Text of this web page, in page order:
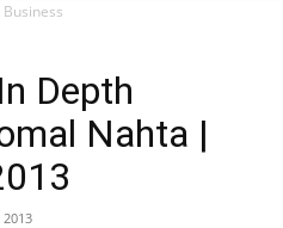
Business
Depth
Nahta |